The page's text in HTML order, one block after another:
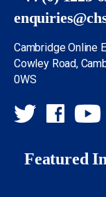
Cambridge Online
Cowley Road,
0WS
Featured